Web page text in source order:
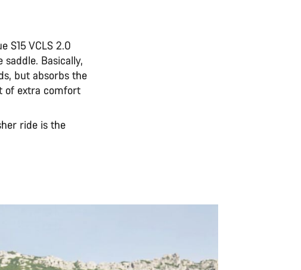
S15 VCLS 2.0
Basically,
but absorbs the
of extra comfort
ride is the